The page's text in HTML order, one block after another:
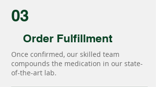
03
Order Fulfillment
Once confirmed, our skilled team
compounds the medication in our state-
of-the-art lab.